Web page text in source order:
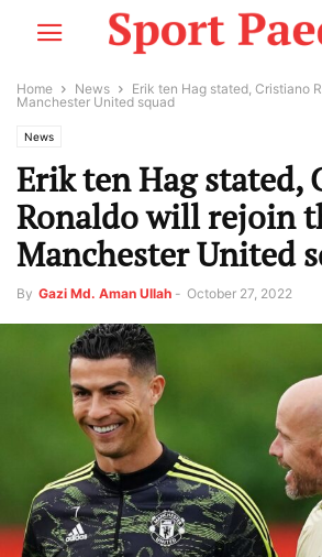
Home News
Erik ten Hag stated, Cristiano
Manchester United squad
News
Erik ten Hag stated,
Ronaldo will rejoin
Manchester United
By Gazi Md. Aman Ullah - October 27, 2022